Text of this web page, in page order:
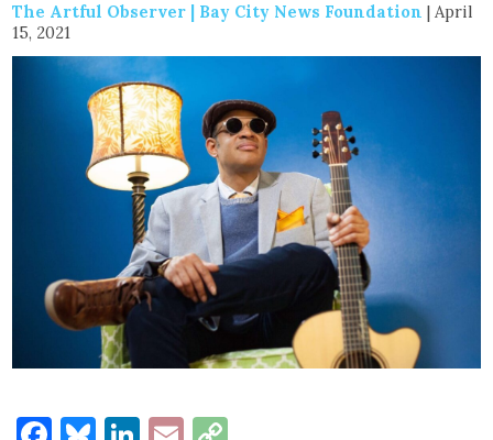
The Artful Observer | Bay City News Foundation | April
15, 2021